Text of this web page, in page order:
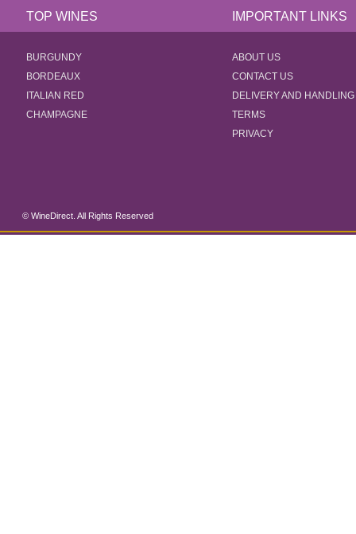
TOP WINES IMPORTANT LINKS
BURGUNDY
BORDEAUX
ITALIAN RED
CHAMPAGNE
ABOUT US
CONTACT US
DELIVERY AND HANDLING
TERMS
PRIVACY
© WineDirect. All Rights Reserved